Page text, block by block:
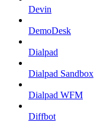
Devin
DemoDesk
Dialpad
Dialpad Sandbox
Dialpad WFM
Diffbot